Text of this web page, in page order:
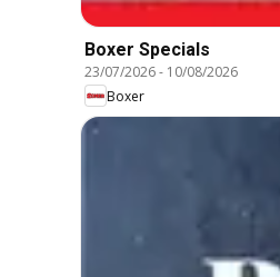
Boxer Specials
23/07/2026- 10/08/2026
Boxer